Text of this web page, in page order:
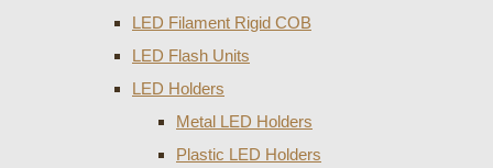
LED Filament Rigid COB
LED Flash Units
LED Holders
Metal LED Holders
Plastic LED Holders